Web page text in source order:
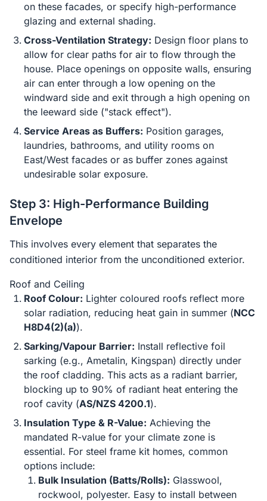
on these facades, or specify high-performance
glazing and external shading.
Cross-Ventilation Strategy: Design floor plans to
allow for clear paths for air to flow through the
house. Place openings on opposite walls, ensuring
air can enter through a low opening on the
windward side and exit through a high opening on
the leeward side ("stack effect").
Service Areas as Buffers: Position garages,
laundries, bathrooms, and utility rooms on
East/West facades or as buffer zones against
undesirable solar exposure.
Step 3: High-Performance Building
Envelope
This involves every element that separates the
conditioned interior from the unconditioned exterior.
Roof and Ceiling
Roof Colour: Lighter coloured roofs reflect more
solar radiation, reducing heat gain in summer (NCC
H8D4(2)(a)).
Sarking/Vapour Barrier: Install reflective foil
sarking (e.g., Ametalin, Kingspan) directly under
the roof cladding. This acts as a radiant barrier,
blocking up to 90% of radiant heat entering the
roof cavity (AS/NZS 4200.1).
Insulation Type & R-Value: Achieving the
mandated R-value for your climate zone is
essential. For steel frame kit homes, common
options include:
Bulk Insulation (Batts/Rolls): Glasswool,
rockwool, polyester. Easy to install between